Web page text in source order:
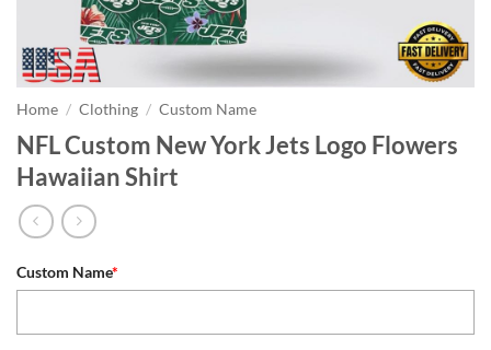
Home / Clothing / Custom Name
NFL Custom New York Jets Logo Flowers
Hawaiian Shirt
Custom Name*